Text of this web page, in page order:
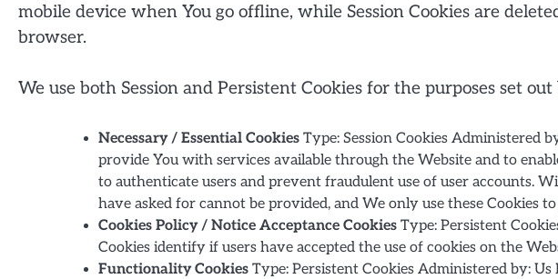
mobile device when You go offline, while Session Cookies are
browser.
We use both Session and Persistent Cookies for the purposes set
Necessary / Essential Cookies Type: Session Cookies Administered
provide You with services available through the Website and to
to authenticate users and prevent fraudulent use of user accounts.
have asked for cannot be provided, and We only use these Cookies
Cookies Policy / Notice Acceptance Cookies Type: Persistent
Cookies identify if users have accepted the use of cookies on the
Functionality Cookies Type: Persistent Cookies Administered by: Us